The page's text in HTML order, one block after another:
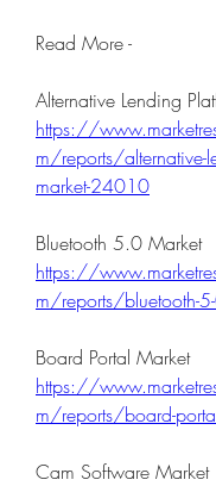
Read More -
https://
m/reports/alternative-
market-24010
Bluetooth 5.0 Market
https://
m/reports/bluetooth-
Board Portal Market
https://
m/reports/board-
Cam Software Market